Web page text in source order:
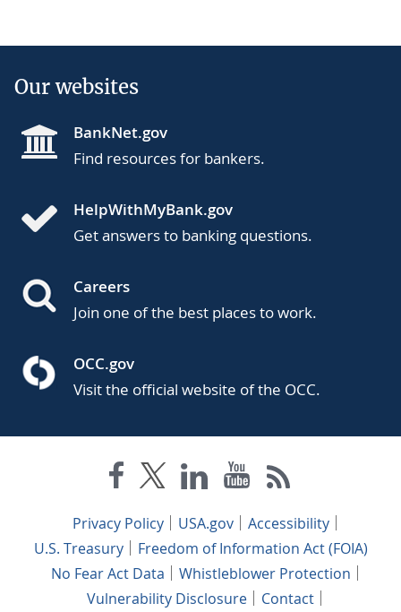
Our websites
BankNet.gov
Find resources for bankers.
HelpWithMyBank.gov
Get answers to banking questions.
Careers
Join one of the best places to work.
OCC.gov
Visit the official website of the OCC.
Privacy Policy USA.gov
Accessibility
U.S. Treasury
Freedom of Information Act (FOIA)
No Fear Act Data
Whistleblower Protection
Vulnerability Disclosure
Contact